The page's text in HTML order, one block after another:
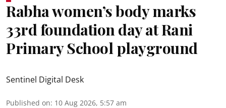
Rabha women’s body marks
33rd foundation day at Rani
Primary School playground
Sentinel Digital Desk
Published on: 10 Aug 2026, 5:57 am